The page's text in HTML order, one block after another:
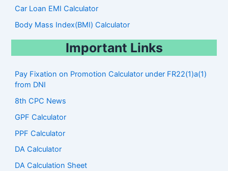
Car Loan EMI Calculator
Body Mass Index(BMI) Calculator
Important Links
Pay Fixation on Promotion Calculator under FR22(1)a(1)
from DNI
8th CPC News
GPF Calculator
PPF Calculator
DA Calculator
DA Calculation Sheet